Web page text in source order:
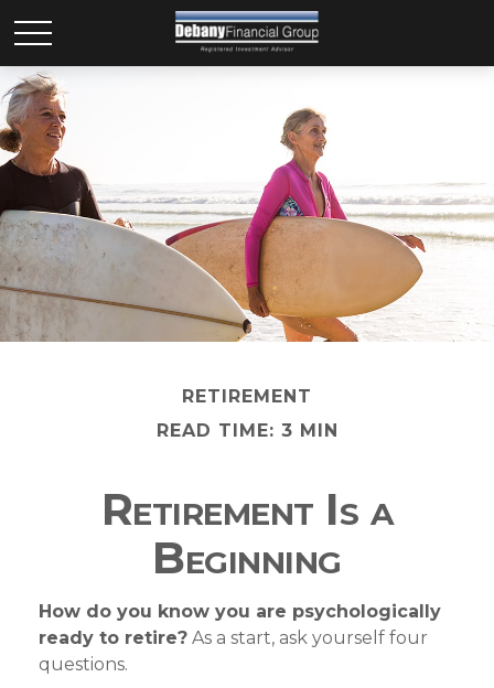
RETIREMENT
READ TIME: 3 MIN
Retirement Is a
Beginning
How do you know you are psychologically
ready to retire? As a start, ask yourself four
questions.